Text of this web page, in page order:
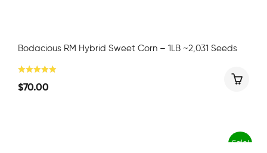
Bodacious RM Hybrid Sweet Corn – 1LB ~2,031 Seeds
$70.00
Sale!